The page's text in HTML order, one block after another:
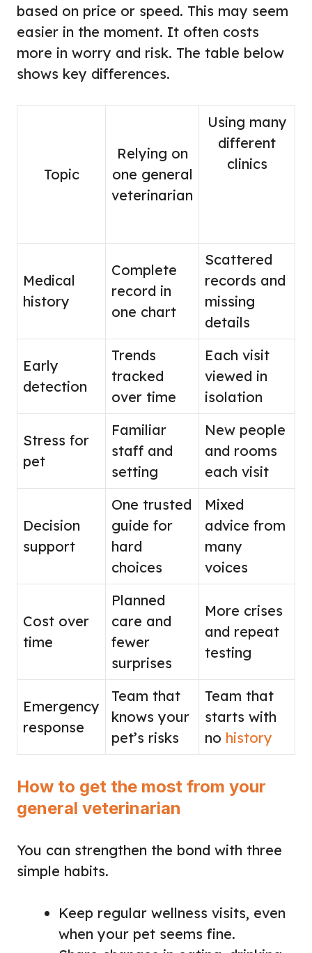
based on price or speed. This may seem
easier in the moment. It often costs
more in worry and risk. The table below
shows key differences.
Topic
Relying on
one general
veterinarian
Using many
different
clinics
Medical
history
Complete
record in
one chart
Scattered
records and
missing
details
Early
detection
Trends
tracked
over time
Each visit
viewed in
isolation
Stress for
pet
Familiar
staff and
setting
New people
and rooms
each visit
Decision
support
One trusted
guide for
hard
choices
Mixed
advice from
many
voices
Cost over
time
Planned
care and
fewer
surprises
More crises
and repeat
testing
Emergency
response
Team that
knows your
pet’s risks
Team that
starts with
no history
How to get the most from your
general veterinarian
You can strengthen the bond with three
simple habits.
Keep regular wellness visits, even
when your pet seems fine.